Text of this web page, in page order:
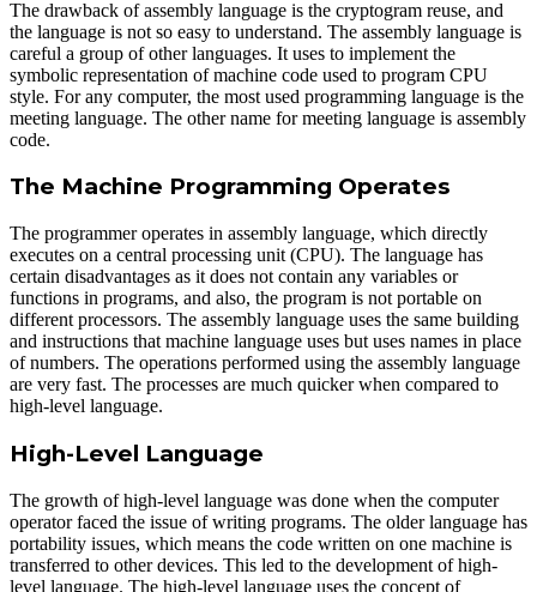
The drawback of assembly language is the cryptogram reuse, and
the language is not so easy to understand. The assembly language is
careful a group of other languages. It uses to implement the
symbolic representation of machine code used to program CPU
style. For any computer, the most used programming language is the
meeting language. The other name for meeting language is assembly
code.
The Machine Programming Operates
The programmer operates in assembly language, which directly
executes on a central processing unit (CPU). The language has
certain disadvantages as it does not contain any variables or
functions in programs, and also, the program is not portable on
different processors. The assembly language uses the same building
and instructions that machine language uses but uses names in place
of numbers. The operations performed using the assembly language
are very fast. The processes are much quicker when compared to
high-level language.
High-Level Language
The growth of high-level language was done when the computer
operator faced the issue of writing programs. The older language has
portability issues, which means the code written on one machine is
transferred to other devices. This led to the development of high-
level language. The high-level language uses the concept of